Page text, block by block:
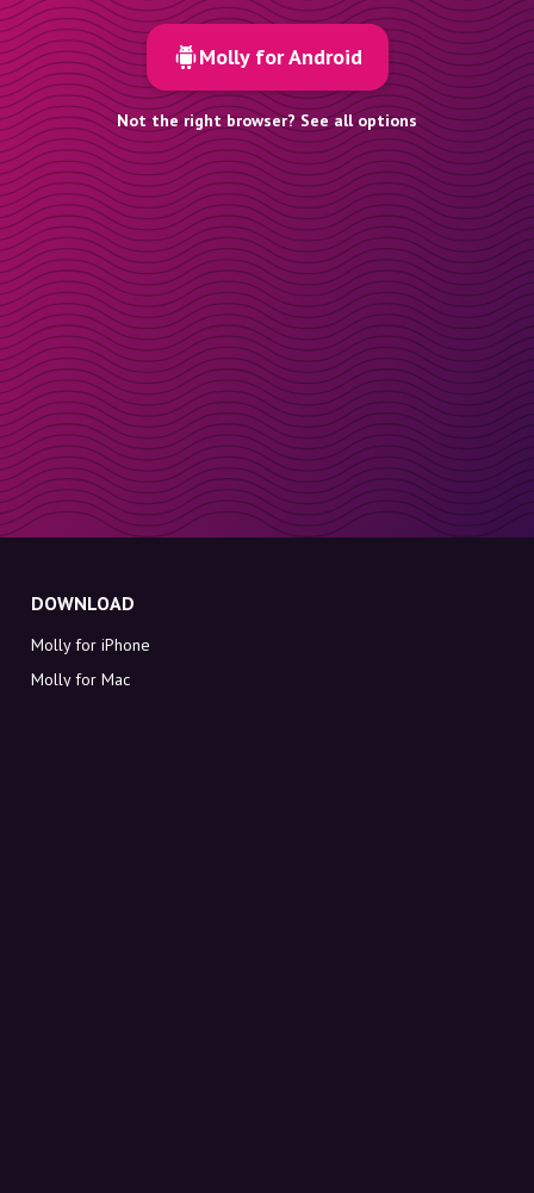
Molly for Android
Not the right browser? See all options
DOWNLOAD
Molly for iPhone
Molly for Mac